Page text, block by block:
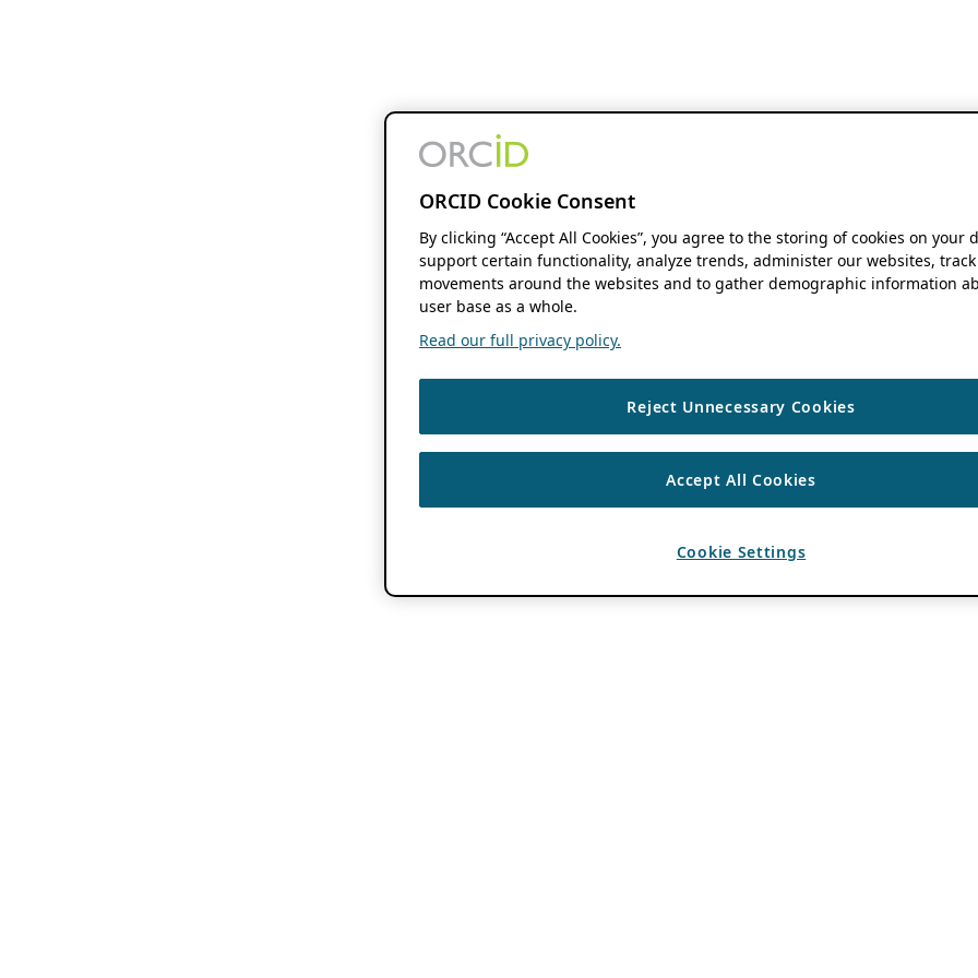
ORCID Cookie Consent
By clicking “Accept All Cookies”, you agree to the storing of cookies on your
support certain functionality, analyze trends, administer our websites,
movements around the websites and to gather demographic information
user base as a whole.
Read our full privacy policy.
Reject Unnecessary Cookies
Accept All Cookies
Cookie Settings